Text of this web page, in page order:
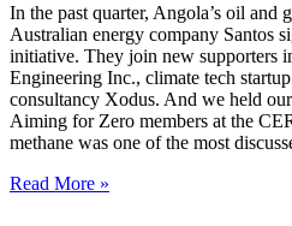
In the past quarter, Angola’s oil and
Australian energy company Santos
initiative. They join new supporters
Engineering Inc., climate tech
consultancy Xodus. And we held
Aiming for Zero members at the
methane was one of the most
Read More »